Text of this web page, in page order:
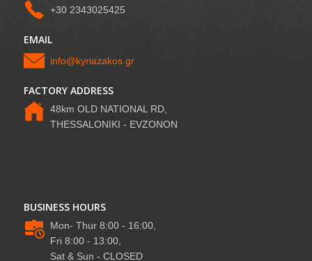
+30 2343025425
EMAIL
info@kyriazakos.gr
FACTORY ADDRESS
48km OLD NATIONAL RD,
THESSALONIKI - EVZONON
BUSINESS HOURS
Mon- Thur 8:00 - 16:00,
Fri 8:00 - 13:00,
Sat & Sun - CLOSED